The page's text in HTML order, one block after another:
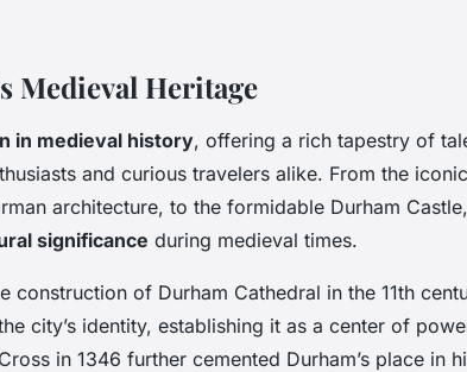
Medieval Heritage
in medieval history, offering a rich tapestry of
and curious travelers alike. From the
architecture, to the formidable Durham
significance during medieval times.
construction of Durham Cathedral in the 11th
city’s identity, establishing it as a center of
in 1346 further cemented Durham’s place in